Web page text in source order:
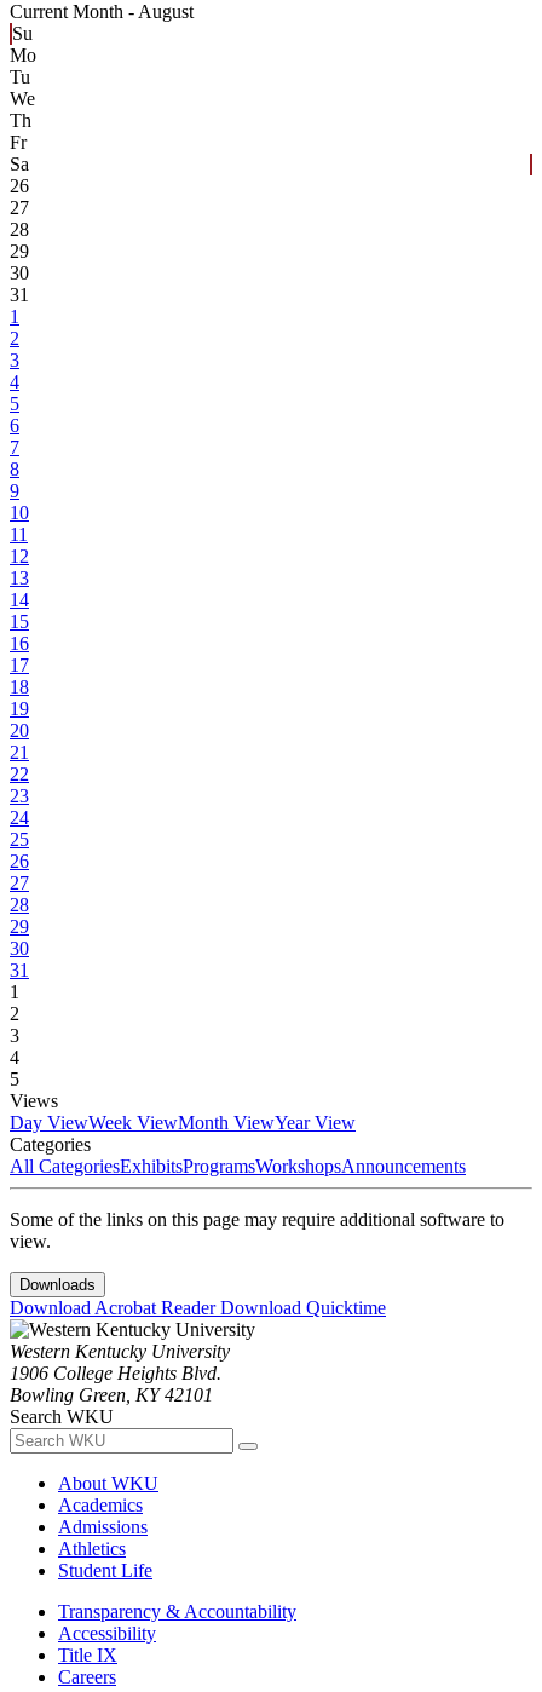
Current Month - August
Su
Mo
Tu
We
Th
Fr
Sa
26
27
28
29
30
31
1
2
3
4
5
6
7
8
9
10
11
12
13
14
15
16
17
18
19
20
21
22
23
24
25
26
27
28
29
30
31
1
2
3
4
5
Views
Day ViewWeek ViewMonth ViewYear View
Categories
All CategoriesExhibitsProgramsWorkshopsAnnouncements
Some of the links on this page may require additional software to
view.
Downloads
Download Acrobat ReaderDownload Quicktime
Western Kentucky University
1906 College Heights Blvd.
Bowling Green, KY 42101
Search WKU
About WKU
Academics
Admissions
Athletics
Student Life
Transparency & Accountability
Accessibility
Title IX
Careers